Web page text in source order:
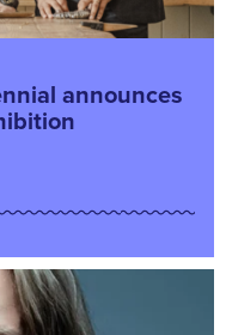
announces